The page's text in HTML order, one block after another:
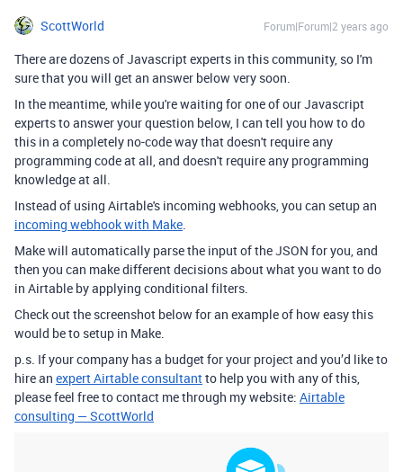
ScottWorld Forum|Forum|2 years ago
There are dozens of Javascript experts in this community, so I'm
sure that you will get an answer below very soon.
In the meantime, while you're waiting for one of our Javascript
experts to answer your question below, I can tell you how to do
this in a completely no-code way that doesn't require any
programming code at all, and doesn't require any programming
knowledge at all.
Instead of using Airtable's incoming webhooks, you can setup an
incoming webhook with Make.
Make will automatically parse the input of the JSON for you, and
then you can make different decisions about what you want to do
in Airtable by applying conditional filters.
Check out the screenshot below for an example of how easy this
would be to setup in Make.
p.s. If your company has a budget for your project and you’d like to
hire an expert Airtable consultantto help you with any of this,
please feel free to contact me through my website: Airtable
consulting — ScottWorld